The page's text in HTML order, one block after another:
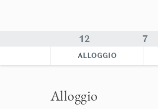
12 7
ALLOGGIO
Alloggio